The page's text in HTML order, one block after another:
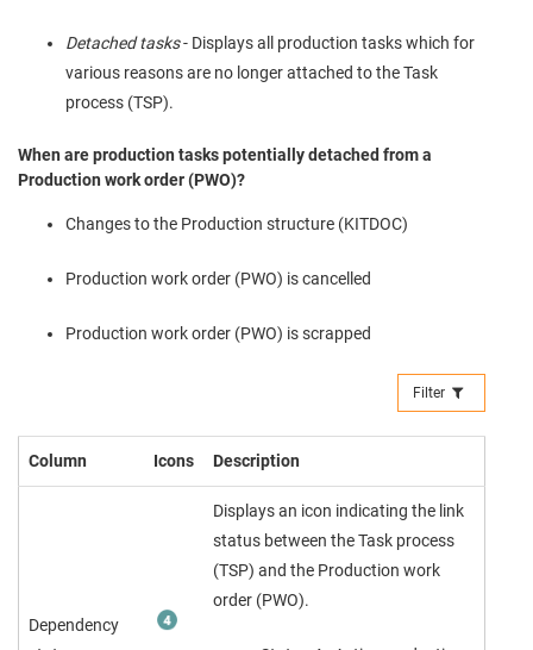
Detached tasks- Displays all production tasks which for
various reasons are no longer attached to the Task
process (TSP).
When are production tasks potentially detached from a
Production work order (PWO)?
Changes to the Production structure (KITDOC)
Production work order (PWO) is cancelled
Production work order (PWO) is scrapped
Filter
Column Icons Description
Dependency
Displays an icon indicating the link
status between the Task process
(TSP) and the Production work
order (PWO).